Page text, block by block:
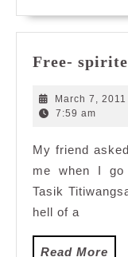
Free-
March 7, 2011
7:59 am
My friend
me when I go
Tasik
hell of a
Read More